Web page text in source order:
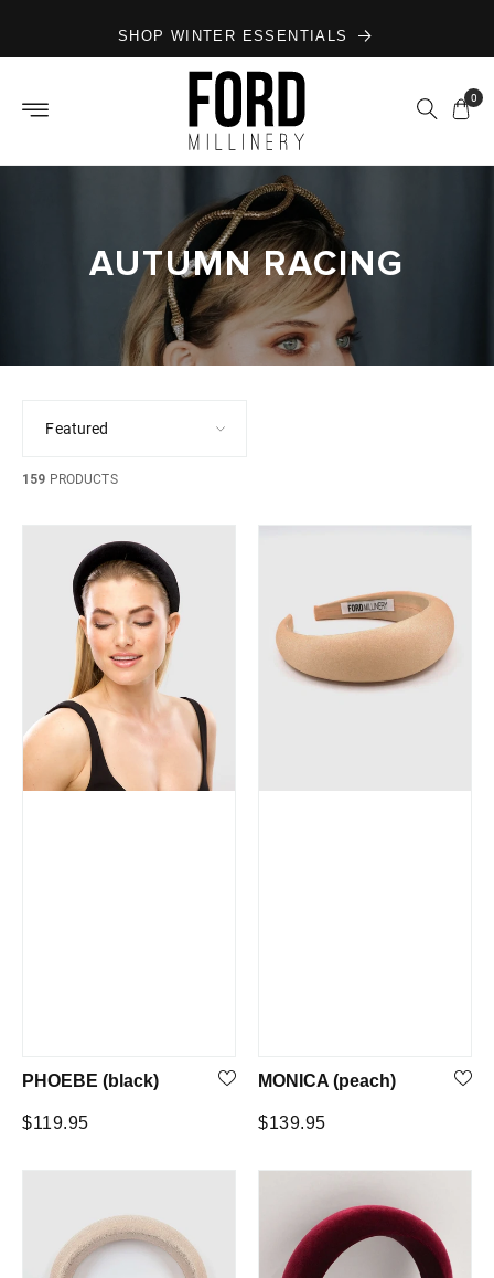
contentSHOP WINTER ESSENTIALS
0
AUTUMN RACING
159 PRODUCTS
PHOEBE (black)
Regular
$119.95
MONICA (peach)
Regular
$139.95